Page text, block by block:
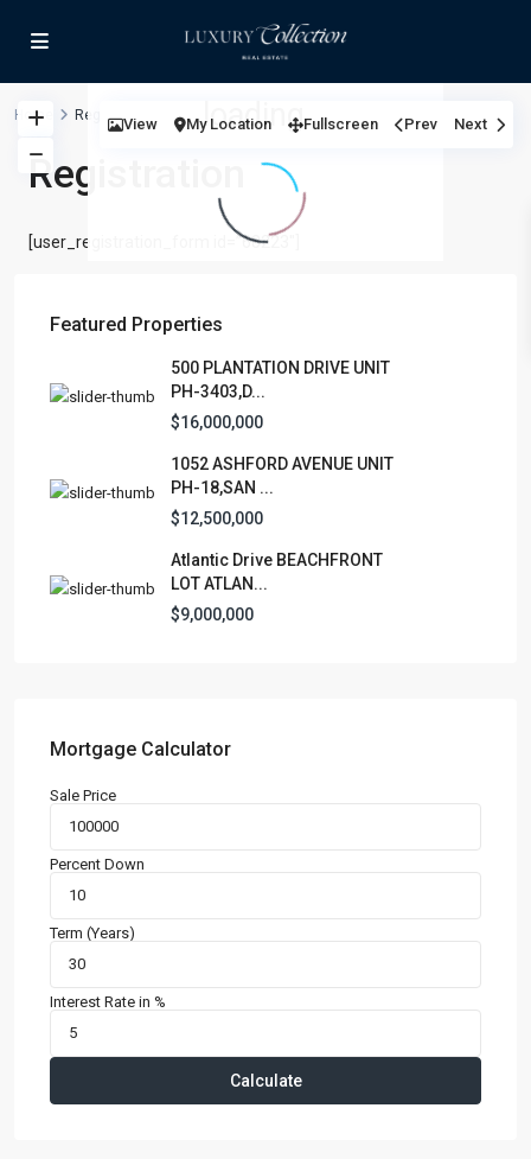
loading...
View My Location Fullscreen Prev Next
Home Registration
Registration
[user_registration_form id=”68223″]
Featured Properties
500 PLANTATION DRIVE UNIT
PH-3403,D...
$16,000,000
1052 ASHFORD AVENUE UNIT
PH-18,SAN ...
$12,500,000
Atlantic Drive BEACHFRONT
LOT ATLAN...
$9,000,000
Mortgage Calculator
Sale Price
Percent Down
Term (Years)
Interest Rate in %
Calculate